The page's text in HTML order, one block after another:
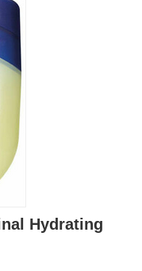
Hydrating